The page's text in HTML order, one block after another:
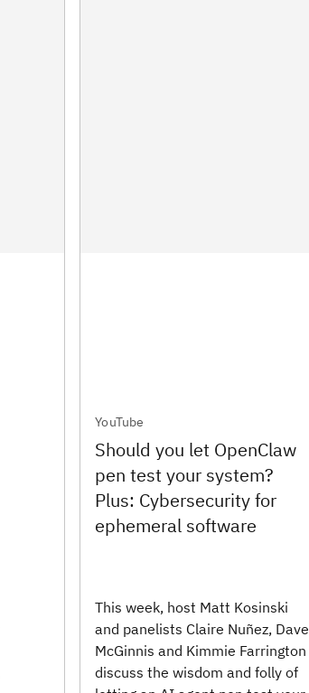
YouTube
Should you let OpenClaw
pen test your system?
Plus: Cybersecurity for
ephemeral software
This week, host Matt Kosinski
and panelists Claire Nuñez, Dave
McGinnis and Kimmie Farrington
discuss the wisdom and folly of